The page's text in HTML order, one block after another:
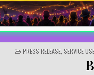
POSTED IN
PRESS RELEASE SERVICE